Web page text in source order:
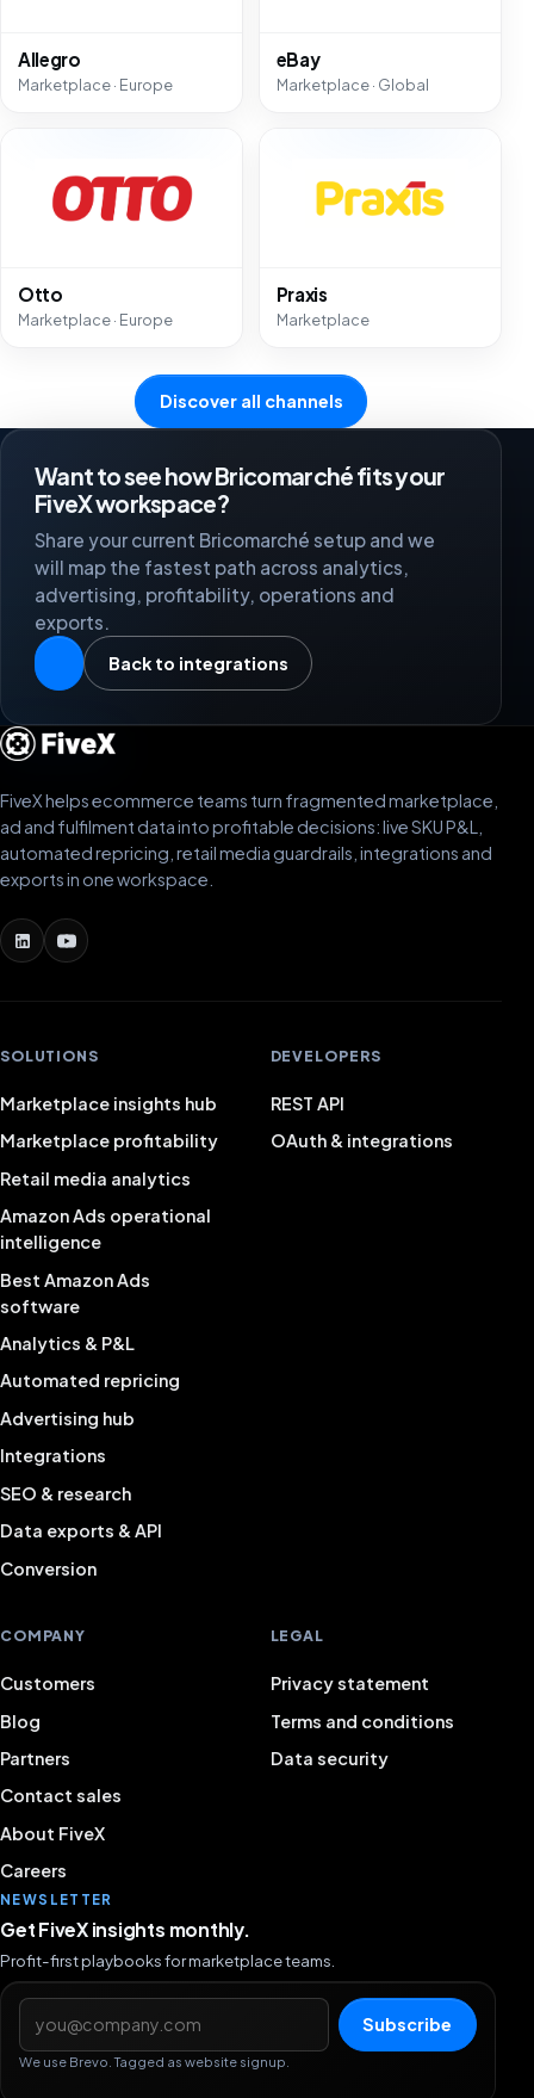
Allegro
Marketplace · Europe
eBay
Marketplace · Global
Otto
Marketplace · Europe
Praxis
Marketplace
Discover all channels
Want to see how Bricomarché fits your
FiveX workspace?
Share your current Bricomarché setup and we
will map the fastest path across analytics,
advertising, profitability, operations and
exports.
Back to integrations
FiveX helps ecommerce teams turn fragmented marketplace,
ad and fulfilment data into profitable decisions: live SKU P&L,
automated repricing, retail media guardrails, integrations and
exports in one workspace.
SOLUTIONS
Marketplace insights hub
Marketplace profitability
Retail media analytics
Amazon Ads operational
intelligence
Best Amazon Ads
software
Analytics & P&L
Automated repricing
Advertising hub
Integrations
SEO & research
Data exports & API
Conversion
DEVELOPERS
REST API
OAuth & integrations
COMPANY
Customers
Blog
Partners
Contact sales
About FiveX
Careers
LEGAL
Privacy statement
Terms and conditions
Data security
NEWSLETTER
Get FiveX insights monthly.
Profit-first playbooks for marketplace teams.
Email address
Subscribe
We use Brevo. Tagged as website signup.